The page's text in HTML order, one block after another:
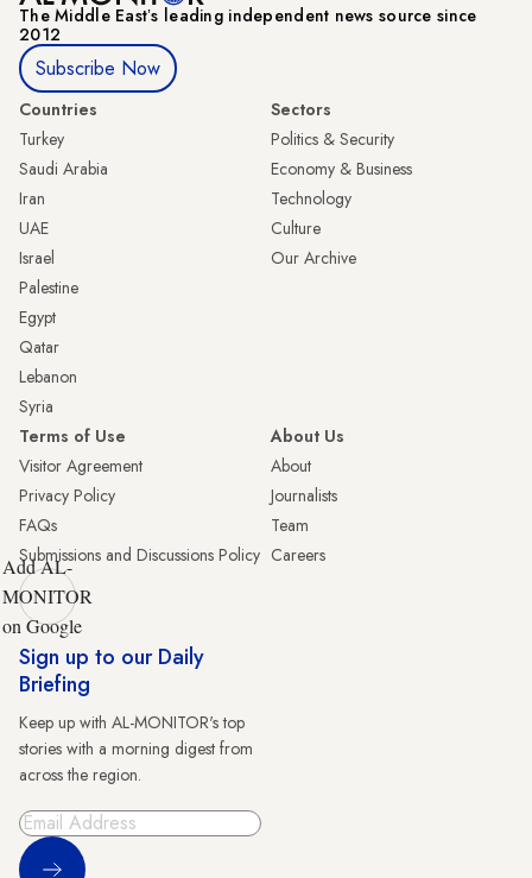
The Middle Eastʼs leading independent news source since
2012
Subscribe Now
Countries
Turkey
Saudi Arabia
Iran
UAE
Israel
Palestine
Egypt
Qatar
Lebanon
Syria
Sectors
Politics & Security
Economy & Business
Technology
Culture
Our Archive
Terms of Use
Visitor Agreement
Privacy Policy
FAQs
Submissions and Discussions Policy
About Us
About
Journalists
Team
Careers
Add AL-
MONITOR
on Google
Sign up to our Daily
Briefing
Keep up with AL-MONITOR's top
stories with a morning digest from
across the region.
Sign Up